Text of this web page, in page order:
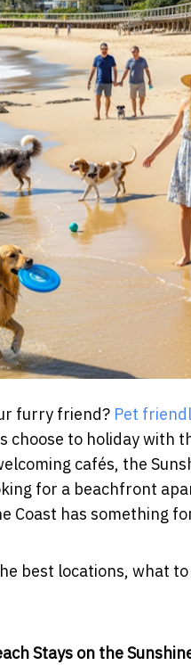
furry friend? Pet
choose to holiday with
cafés, the
for a beachfront
Coast has something
best locations, what
Stays on the